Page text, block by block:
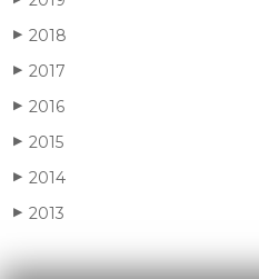
▶ 2018
▶ 2017
▶ 2016
▶ 2015
▶ 2014
▶ 2013